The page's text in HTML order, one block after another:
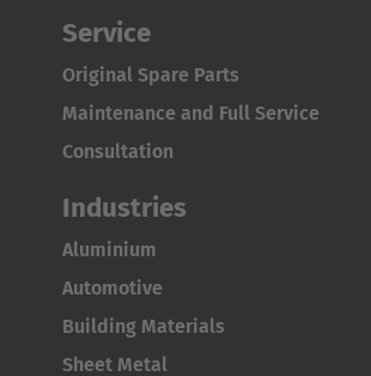
Brasil
Português
ASIA/PACIFIC
Australia
English
Service
Original Spare Parts
Maintenance and Full Service
Consultation
Industries
Aluminium
Automotive
Building Materials
Sheet Metal